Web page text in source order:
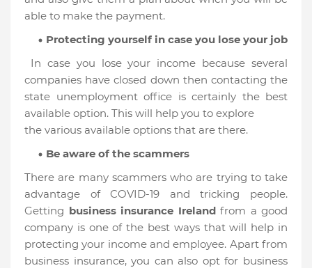
able to make the payment.
Protecting yourself in case you lose your job
In case you lose your income because several
companies have closed down then contacting the
state unemployment office is certainly the best
available option. This will help you to explore
the various available options that are there.
Be aware of the scammers
There are many scammers who are trying to take
advantage of COVID-19 and tricking people.
Getting business insurance Irelandfrom a good
company is one of the best ways that will help in
protecting your income and employee. Apart from
business insurance, you can also opt for business